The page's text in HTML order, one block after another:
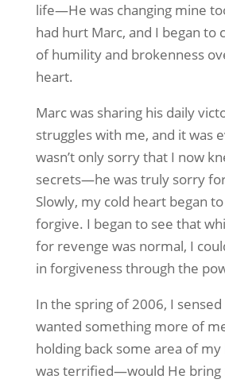
life—He was changing mine
had hurt Marc, and I began to
of humility and brokenness
heart.
Marc was sharing his daily
struggles with me, and it was
wasn’t only sorry that I now
secrets—he was truly sorry
Slowly, my cold heart began
forgive. I began to see that
for revenge was normal, I
in forgiveness through the
In the spring of 2006, I
wanted something more of
holding back some area of
was terrified—would He bring